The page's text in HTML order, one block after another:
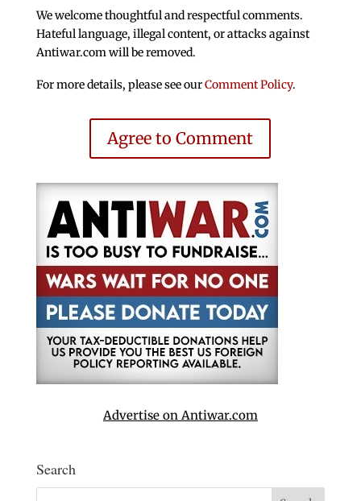
We welcome thoughtful and respectful comments.
Hateful language, illegal content, or attacks against
Antiwar.com will be removed.
For more details, please see ourComment Policy.
Agree to Comment
Advertise on Antiwar.com
Search